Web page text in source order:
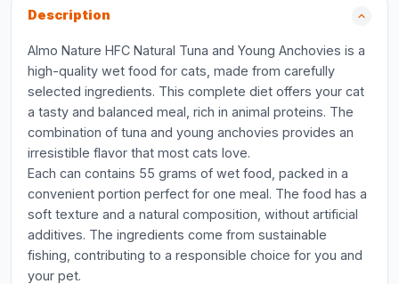
Description
Almo Nature HFC Natural Tuna and Young Anchovies is a
high-quality wet food for cats, made from carefully
selected ingredients. This complete diet offers your cat
a tasty and balanced meal, rich in animal proteins. The
combination of tuna and young anchovies provides an
irresistible flavor that most cats love.
Each can contains 55 grams of wet food, packed in a
convenient portion perfect for one meal. The food has a
soft texture and a natural composition, without artificial
additives. The ingredients come from sustainable
fishing, contributing to a responsible choice for you and
your pet.